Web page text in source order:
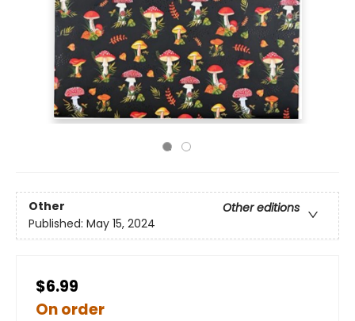
Other
Other editions
Published: May 15, 2024
$6.99
On order